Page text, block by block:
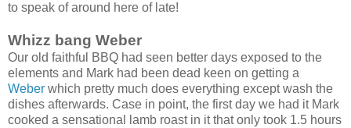
to speak of around here of late!
Whizz bang Weber
Our old faithful BBQ had seen better days exposed to the
elements and Mark had been dead keen on getting a
Weber which pretty much does everything except wash the
dishes afterwards. Case in point, the first day we had it Mark
cooked a sensational lamb roast in it that only took 1.5 hours